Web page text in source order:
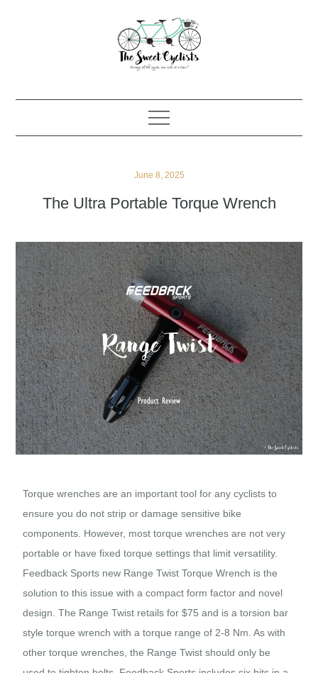
Posted
June 8, 2025
The Ultra Portable Torque Wrench
Torque wrenches are an important tool for any cyclists to
ensure you do not strip or damage sensitive bike
components. However, most torque wrenches are not very
portable or have fixed torque settings that limit versatility.
Feedback Sports new Range Twist Torque Wrench is the
solution to this issue with a compact form factor and novel
design. The Range Twist retails for $75 and is a torsion bar
style torque wrench with a torque range of 2-8 Nm. As with
other torque wrenches, the Range Twist should only be